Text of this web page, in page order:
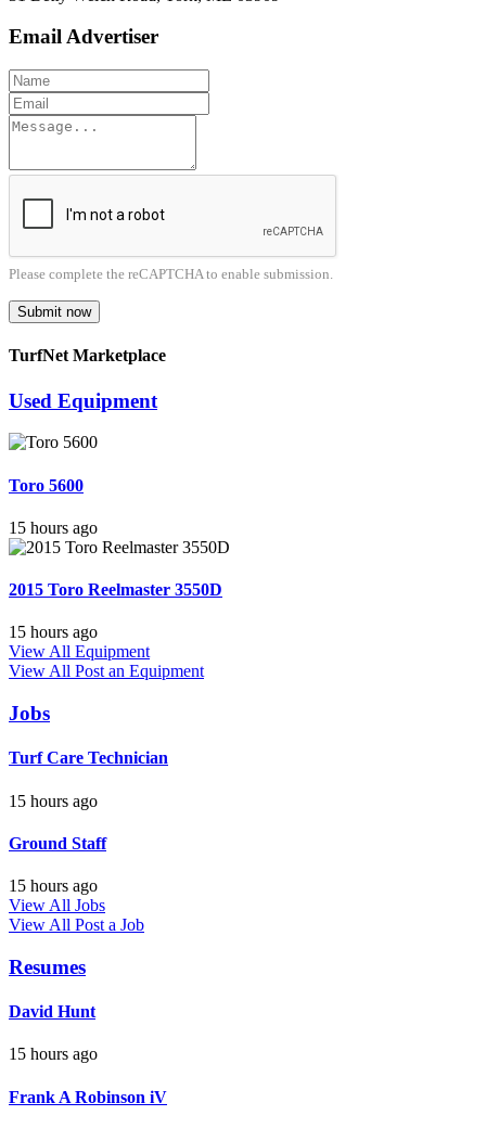
Email Advertiser
Please complete the reCAPTCHA to enable submission.
Submit now
TurfNet Marketplace
Used Equipment
Toro 5600
15 hours ago
2015 Toro Reelmaster 3550D
15 hours ago
View All Equipment
View All Post an Equipment
Jobs
Turf Care Technician
15 hours ago
Ground Staff
15 hours ago
View All Jobs
View All Post a Job
Resumes
David Hunt
15 hours ago
Frank A Robinson iV